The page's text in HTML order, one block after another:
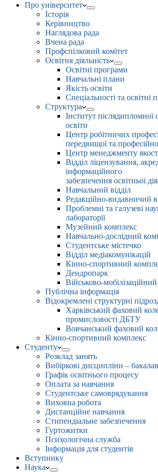
Про університет
Історія
Керівництво
Наглядова рада
Вчена рада
Профспілковий комітет
Освітня діяльність
Освітні програми
Навчальні плани
Якість освіти
Спеціальності та
Структура
Інститут післядипломної
освіти
Центр робітничих
передвищої та
Центр менеджменту
Відділ ліцензування,
інформаційного
забезпечення освітньої
Навчальний відділ
Редакційно-видавничий
Проблемні та галузеві
лабораторії
Музейний комплекс
Навчально-дослідний
Студентське містечко
Відділ медіакомунікацій
Кінно-спортивний
Дендропарк
Військово-мобілізаційний
Публічна інформація
Відокремлені структурні
Харківський фаховий
промисловості ДБТУ
Вовчанський фаховий
Кінно-спортивний комплекс
Студенту
Розклад занять
Вибіркові дисципліни –
Графік освітнього процесу
Оплата за навчання
Студентське самоврядування
Виховна робота
Дистанційне навчання
Стипендіальне забезпечення
Гуртожитки
Психологічна служба
Інформація для студентів
Вступнику
Наука